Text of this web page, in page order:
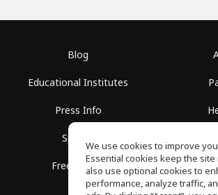
Blog
Educational Institutes
Press Info
Spaces
Free School
We use cookies to improve
Essential cookies keep the site
also use optional cookies to
performance, analyze traffic,